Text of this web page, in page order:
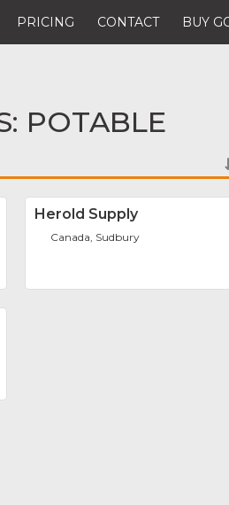
PRICING CONTACT BUY
POTABLE
FavoriteHerold Supply
Canada, Sudbury